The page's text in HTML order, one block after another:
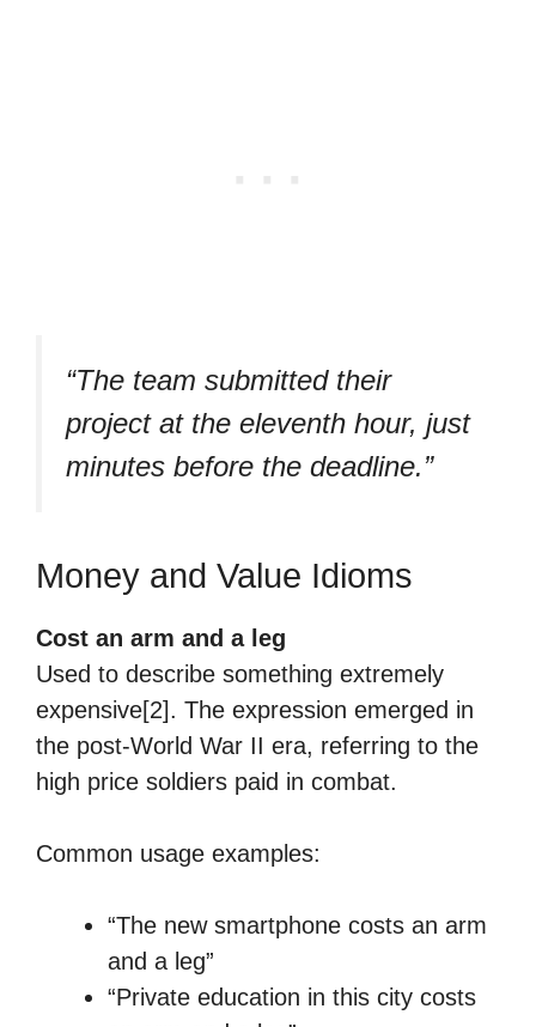
“The team submitted their
project at the eleventh hour, just
minutes before the deadline.”
Money and Value Idioms
Cost an arm and a leg
Used to describe something extremely
expensive[2]. The expression emerged in
the post-World War II era, referring to the
high price soldiers paid in combat.
Common usage examples:
“The new smartphone costs an arm
and a leg”
“Private education in this city costs